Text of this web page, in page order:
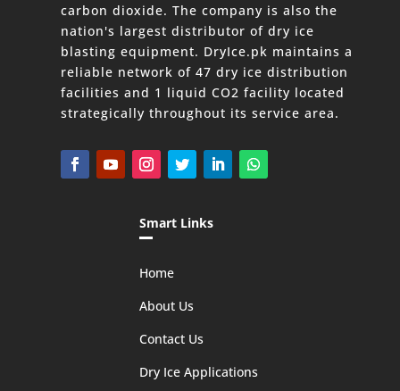
carbon dioxide. The company is also the
nation's largest distributor of dry ice
blasting equipment. DryIce.pk maintains a
reliable network of 47 dry ice distribution
facilities and 1 liquid CO2 facility located
strategically throughout its service area.
Smart Links
Home
About Us
Contact Us
Dry Ice Applications